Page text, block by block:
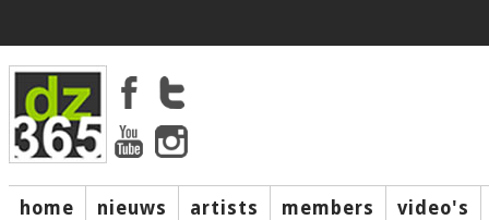
home nieuws artists members video's